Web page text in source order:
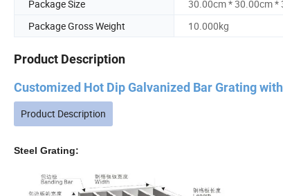
Package Size
30.00cm * 30.00cm *
Package Gross Weight
10.000kg
Product Description
Customized Hot Dip Galvanized Bar Grating
Product Description
Steel Grating: